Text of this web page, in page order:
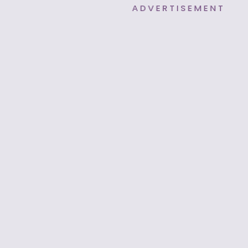
ADVERTISEMENT